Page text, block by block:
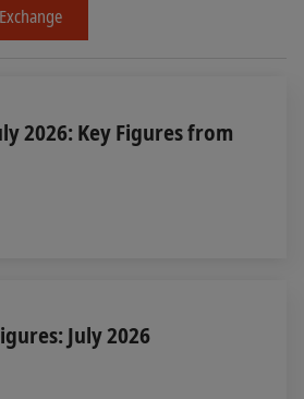
2026: Key Figures from
July 2026